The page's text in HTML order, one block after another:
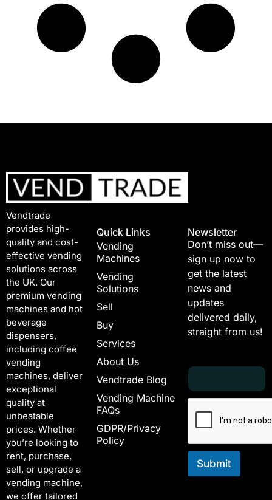
Vendtrade
provides high-
quality and cost-
effective vending
solutions across
the UK. Our
premium vending
machines and hot
beverage
dispensers,
including coffee
vending
machines, deliver
exceptional
quality at
unbeatable
prices. Whether
you’re looking to
rent, purchase,
sell, or upgrade a
vending machine,
we offer tailored
Quick Links
Vending
Machines
Vending
Solutions
Sell
Buy
Services
About Us
Vendtrade Blog
Vending Machine
FAQs
GDPR/Privacy
Policy
Newsletter
Don’t miss out—
sign up now to
get the latest
news and
updates
delivered daily,
straight from us!
E
a
m
a
l
E
a
Submit